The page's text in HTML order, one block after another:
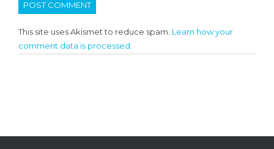
This site uses Akismet to reduce spam. Learn how your
comment data is processed.